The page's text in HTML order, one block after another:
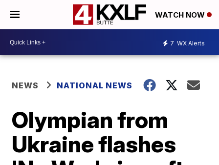
WATCH NOW
7 WX Alerts
NEWS NATIONAL NEWS
Olympian from
Ukraine flashes